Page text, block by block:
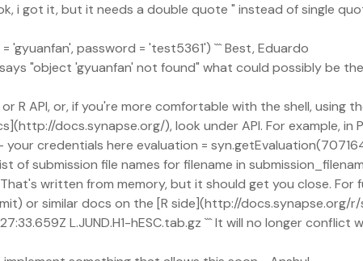
i got it, but it needs a double quote " instead of single
'gyuanfan', password = 'test5361') ``` Best, Eduardo
"object 'gyuanfan' not found" what could possibly be
API, or, if you're more comfortable with the shell, using
docs.synapse.org/), look under API. For example, in
credentials here evaluation =
submission file names for filename in
written from memory, but it should get you close.
or similar docs on the [R side](http://docs.synapse.org/r/
L.JUND.H1-hESC.tab.gz ``` It will no longer